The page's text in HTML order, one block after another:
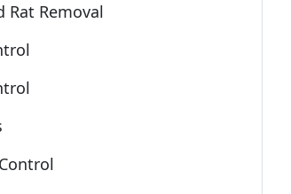
Rat Removal